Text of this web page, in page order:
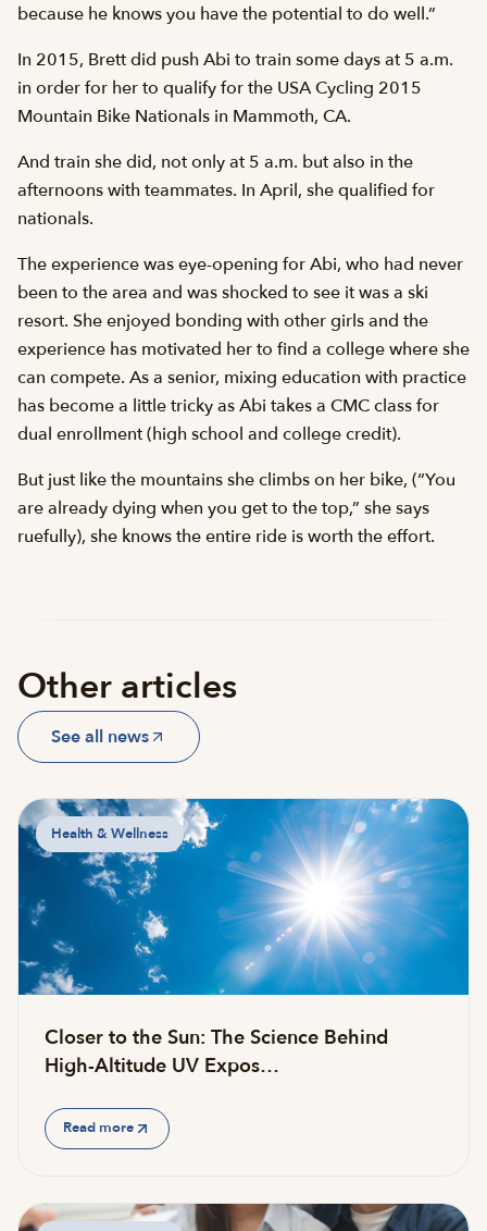
because he knows you have the potential to do well.”
In 2015, Brett did push Abi to train some days at 5 a.m.
in order for her to qualify for the USA Cycling 2015
Mountain Bike Nationals in Mammoth, CA.
And train she did, not only at 5 a.m. but also in the
afternoons with teammates. In April, she qualified for
nationals.
The experience was eye-opening for Abi, who had never
been to the area and was shocked to see it was a ski
resort. She enjoyed bonding with other girls and the
experience has motivated her to find a college where she
can compete. As a senior, mixing education with practice
has become a little tricky as Abi takes a CMC class for
dual enrollment (high school and college credit).
But just like the mountains she climbs on her bike, (“You
are already dying when you get to the top,” she says
ruefully), she knows the entire ride is worth the effort.
Other articles
See all news
Health & Wellness
Closer to the Sun: The Science Behind
High-Altitude UV Expos…
Read more